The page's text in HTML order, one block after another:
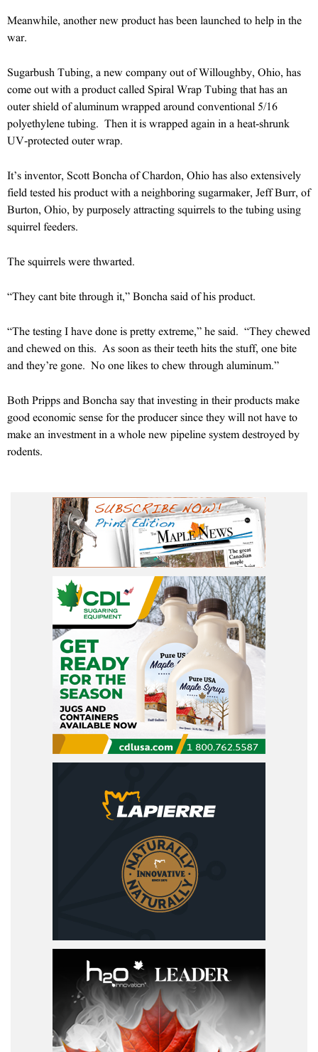
Meanwhile, another new product has been launched to help in the
war.
Sugarbush Tubing, a new company out of Willoughby, Ohio, has
come out with a product called Spiral Wrap Tubing that has an
outer shield of aluminum wrapped around conventional 5/16
polyethylene tubing. Then it is wrapped again in a heat-shrunk
UV-protected outer wrap.
It’s inventor, Scott Boncha of Chardon, Ohio has also extensively
field tested his product with a neighboring sugarmaker, Jeff Burr, of
Burton, Ohio, by purposely attracting squirrels to the tubing using
squirrel feeders.
The squirrels were thwarted.
“They cant bite through it,” Boncha said of his product.
“The testing I have done is pretty extreme,” he said. “They chewed
and chewed on this. As soon as their teeth hits the stuff, one bite
and they’re gone. No one likes to chew through aluminum.”
Both Pripps and Boncha say that investing in their products make
good economic sense for the producer since they will not have to
make an investment in a whole new pipeline system destroyed by
rodents.